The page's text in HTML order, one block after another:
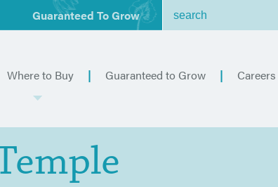
Guaranteed To Grow
Where to Buy Guaranteed to Grow Careers